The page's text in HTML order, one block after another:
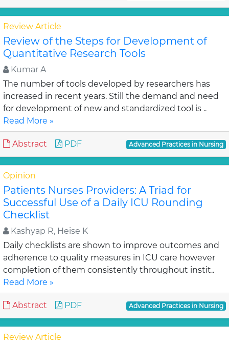
Review Article
Review of the Steps for Development of
Quantitative Research Tools
Kumar A
The number of tools developed by researchers has
increased in recent years. Still the demand and need
for development of new and standardized tool is ..
Read More »
Abstract PDF Advanced Practices in Nursing
Opinion
Patients Nurses Providers: A Triad for
Successful Use of a Daily ICU Rounding
Checklist
Kashyap R, Heise K
Daily checklists are shown to improve outcomes and
adherence to quality measures in ICU care however
completion of them consistently throughout instit..
Read More »
Abstract PDF Advanced Practices in Nursing
Review Article